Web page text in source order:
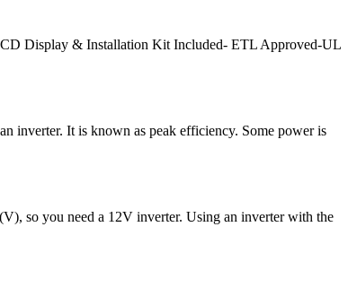
Display & Installation Kit Included- ETL Approved-UL
inverter. It is known as peak efficiency. Some power is
so you need a 12V inverter. Using an inverter with the